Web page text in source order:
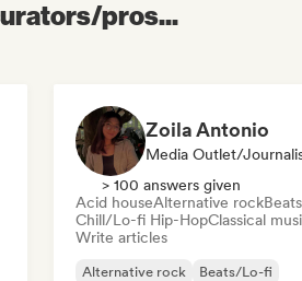
pros...
Zoila Antonio
Media Outlet/
> 100 answers given
Acid houseAlternative rock
Chill/Lo-fi Hip-HopClassical
Write articles
Alternative rock
Beats/Lo-fi